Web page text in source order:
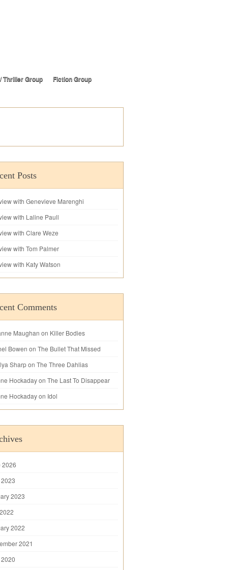
Thriller Group Fiction Group
Posts
with Genevieve Marenghi
with Laline Paull
with Clare Weze
with Tom Palmer
with Katy Watson
Comments
Maughan on Killer Bodies
Bowen on The Bullet That Missed
Sharpon The Three Dahlias
Hockadayon The Last To Disappear
Hockadayon Idol
2026
2023
2022
2021